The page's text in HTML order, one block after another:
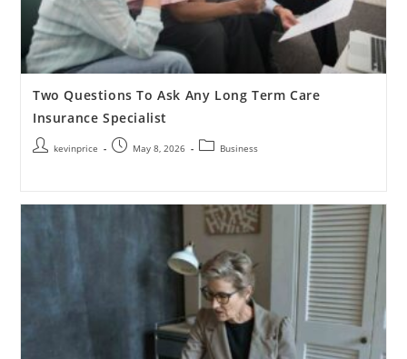
Two Questions To Ask Any Long Term Care
Insurance Specialist
kevinprice May 8, 2026 Business